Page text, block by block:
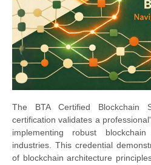
The BTA Certified Blockchain
certification validates a
implementing robust
industries. This credential
of blockchain architecture